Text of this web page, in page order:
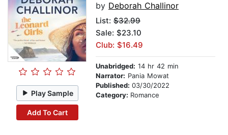
Play Sample
Add To Cart
by Deborah Challinor
List: $32.99
Sale: $23.10
Club: $16.49
Unabridged: 14 hr 42 min
Narrator: Pania Mowat
Published: 03/30/2022
Category: Romance